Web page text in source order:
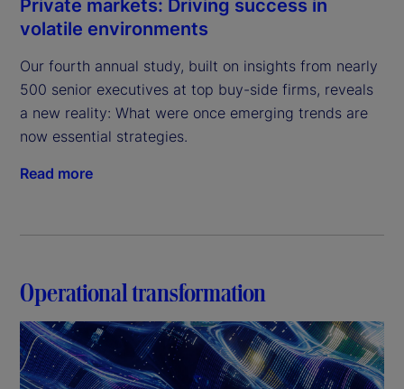
Private markets: Driving success in
volatile environments
Our fourth annual study, built on insights from nearly
500 senior executives at top buy-side firms, reveals
a new reality: What were once emerging trends are
now essential strategies.
Read more
Operational transformation